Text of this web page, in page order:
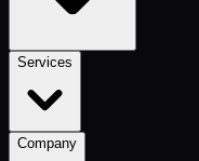
Services
Company